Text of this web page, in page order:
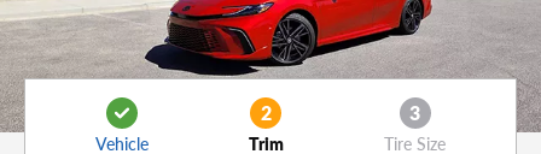
Vehicle
2
Trim
3
Tire Size